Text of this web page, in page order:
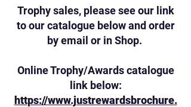
Trophy sales, please see our link
to our catalogue below and order
by email or in Shop.
Online Trophy/Awards catalogue
link below:
https://www.justrewardsbrochure.